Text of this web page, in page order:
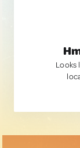
Looks